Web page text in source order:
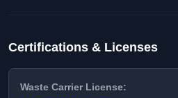
Certifications & Licenses
Waste Carrier License: